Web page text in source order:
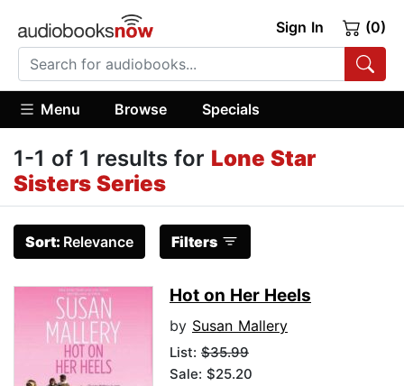
Sign In (0)
Menu Browse Specials
1-1 of 1 results for Lone Star
Sisters Series
Sort: Relevance Filters
Hot on Her Heels
by Susan Mallery
List: $35.99
Sale: $25.20